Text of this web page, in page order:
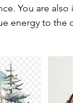
You are
energy to the